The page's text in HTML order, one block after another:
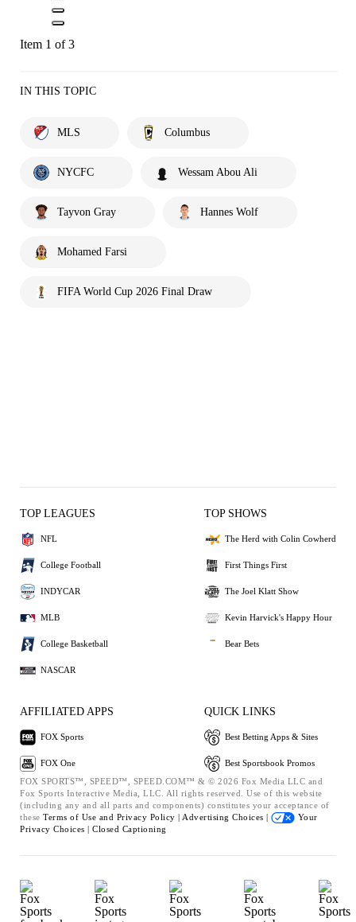
Item 1 of 3
IN THIS TOPIC
MLS Columbus
NYCFC Wessam Abou Ali
Tayvon Gray Hannes Wolf
Mohamed Farsi
FIFA World Cup 2026 Final Draw
TOP LEAGUES
NFL
College Football
INDYCAR
MLB
College Basketball
NASCAR
TOP SHOWS
The Herd with Colin Cowherd
First Things First
The Joel Klatt Show
Kevin Harvick's Happy Hour
Bear Bets
AFFILIATED APPS
FOX Sports
FOX One
QUICK LINKS
Best Betting Apps & Sites
Best Sportsbook Promos
FOX SPORTS™, SPEED™, SPEED.COM™ & © 2026 Fox Media LLC and
Fox Sports Interactive Media, LLC. All rights reserved. Use of this website
(including any and all parts and components) constitutes your acceptance of
these Terms of Use and Privacy Policy | Advertising Choices |
Your
Privacy Choices | Closed Captioning